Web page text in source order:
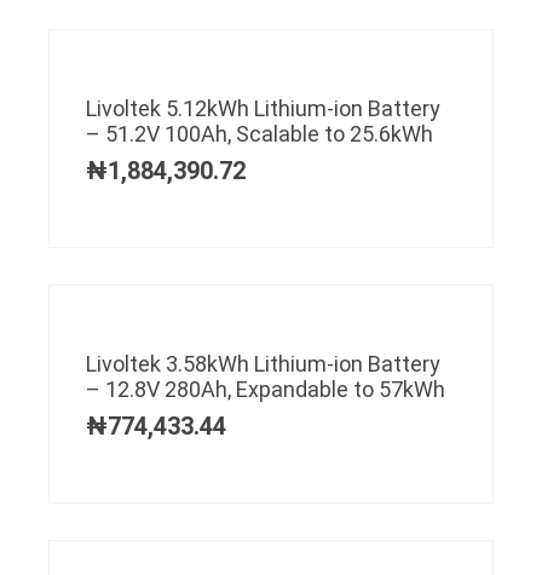
Livoltek 5.12kWh Lithium-ion Battery
– 51.2V 100Ah, Scalable to 25.6kWh
₦1,884,390.72
Livoltek 3.58kWh Lithium-ion Battery
– 12.8V 280Ah, Expandable to 57kWh
₦774,433.44